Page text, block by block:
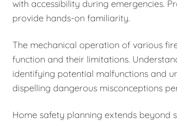
with accessibility during emergencies.
provide hands-on familiarity.
The mechanical operation of various
function and their limitations.
identifying potential malfunctions and
dispelling dangerous misconceptions
Home safety planning extends beyond